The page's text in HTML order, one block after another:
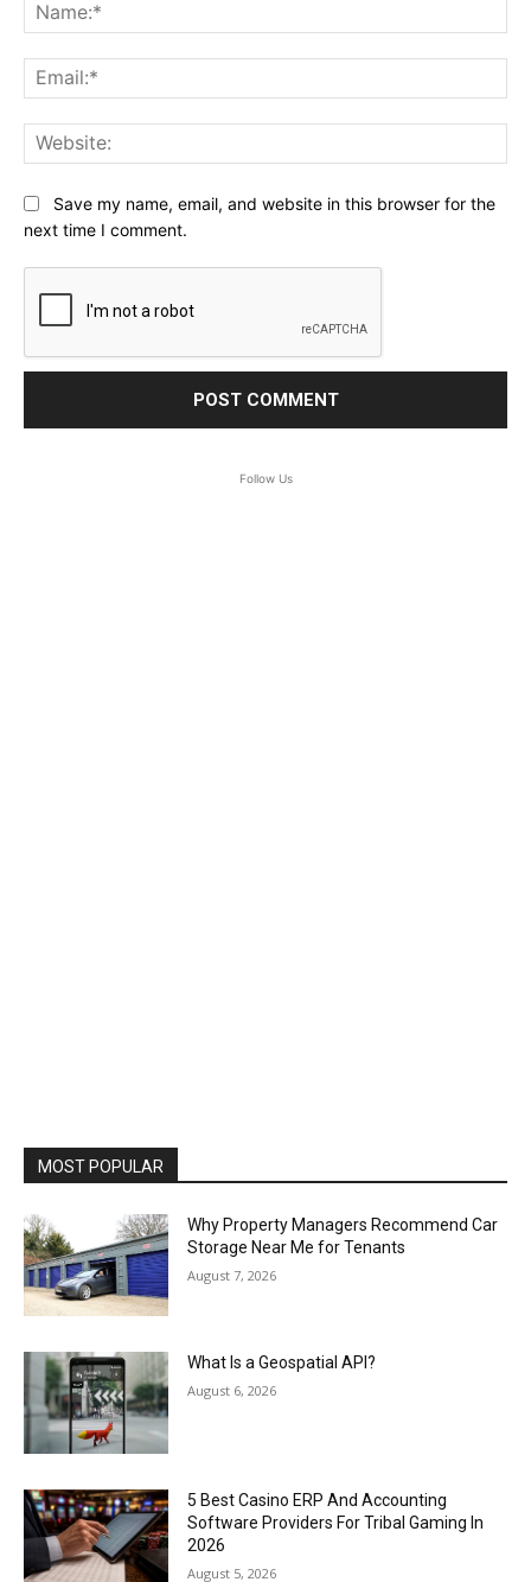
Save my name, email, and website in this browser for the
next time I comment.
Follow Us
MOST POPULAR
Why Property Managers Recommend Car
Storage Near Me for Tenants
August 7, 2026
What Is a Geospatial API?
August 6, 2026
5 Best Casino ERP And Accounting
Software Providers For Tribal Gaming In
2026
August 5, 2026